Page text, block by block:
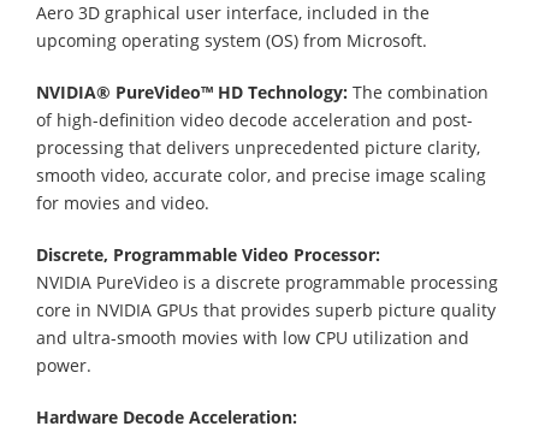
Aero 3D graphical user interface, included in the
upcoming operating system (OS) from Microsoft.
NVIDIA® PureVideo™ HD Technology: The combination
of high-definition video decode acceleration and post-
processing that delivers unprecedented picture clarity,
smooth video, accurate color, and precise image scaling
for movies and video.
Discrete, Programmable Video Processor:
NVIDIA PureVideo is a discrete programmable processing
core in NVIDIA GPUs that provides superb picture quality
and ultra-smooth movies with low CPU utilization and
power.
Hardware Decode Acceleration: